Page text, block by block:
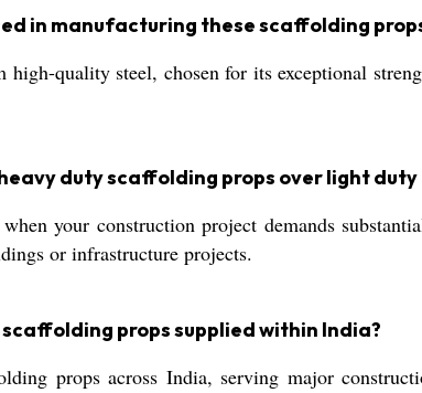
in manufacturing these scaffolding
high-quality steel, chosen for its exceptional
heavy duty scaffolding props over light
your construction project demands
or infrastructure projects.
props supplied within India?
props across India, serving major